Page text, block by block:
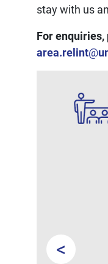
stay with us
For
area.relint@
<Prev